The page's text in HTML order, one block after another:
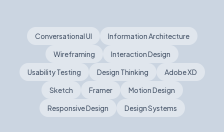
Conversational UI
Information Architecture
Wireframing
Interaction Design
Usability Testing
Design Thinking
Adobe XD
Sketch
Framer
Motion Design
Responsive Design
Design Systems